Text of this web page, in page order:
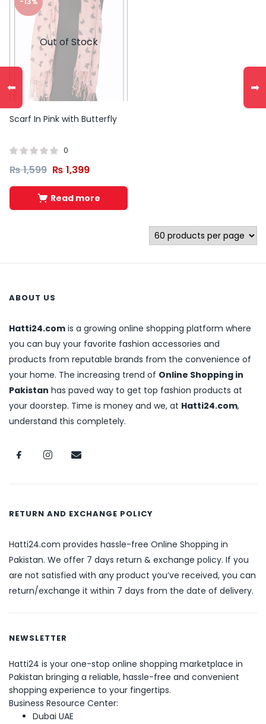
Out of Stock
Scarf In Pink with Butterfly
0
₨1,599 ₨ 1,399
Read more
ABOUT US
Hatti24.com is a growing online shopping platform where
you can buy your favorite fashion accessories and
products from reputable brands from the convenience of
your home. The increasing trend of Online Shopping in
Pakistan has paved way to get top fashion products at
your doorstep. Time is money and we, at Hatti24.com,
understand this completely.
RETURN AND EXCHANGE POLICY
Hatti24.com provides hassle-free Online Shopping in
Pakistan. We offer 7 days return & exchange policy. If you
are not satisfied with any product you’ve received, you can
return/exchange it within 7 days from the date of delivery.
NEWSLETTER
Hatti24 is your one-stop online shopping marketplace in
Pakistan bringing a reliable, hassle-free and convenient
shopping experience to your fingertips.
Business Resource Center:
Dubai UAE
⬅ ➡